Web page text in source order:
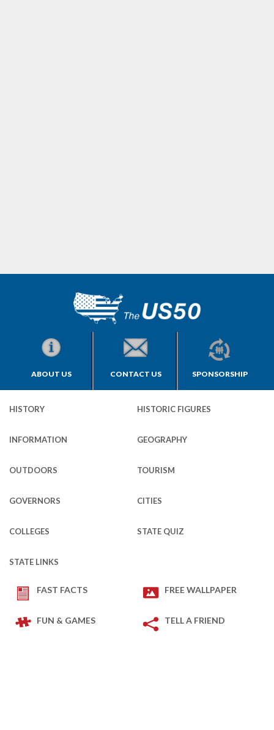
ABOUT US CONTACT US SPONSORSHIP
HISTORY HISTORIC FIGURES
INFORMATION GEOGRAPHY
OUTDOORS TOURISM
GOVERNORS CITIES
COLLEGES STATE QUIZ
STATE LINKS
FAST FACTS FREE WALLPAPER
FUN & GAMES TELL A FRIEND